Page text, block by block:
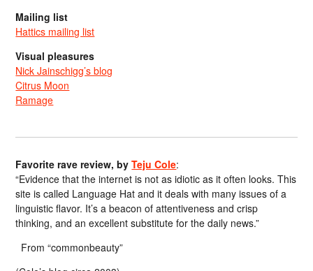
Mailing list
Hattics mailing list
Visual pleasures
Nick Jainschigg’s blog
Citrus Moon
Ramage
Favorite rave review, byTeju Cole:
“Evidence that the internet is not as idiotic as it often looks. This
site is called Language Hat and it deals with many issues of a
linguistic flavor. It’s a beacon of attentiveness and crisp
thinking, and an excellent substitute for the daily news.”
From “commonbeauty”